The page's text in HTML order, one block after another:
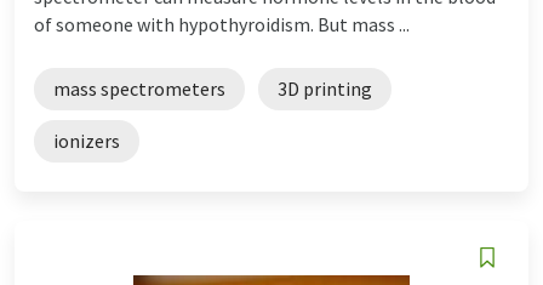
of someone with hypothyroidism. But mass ...
mass spectrometers 3D printing
ionizers